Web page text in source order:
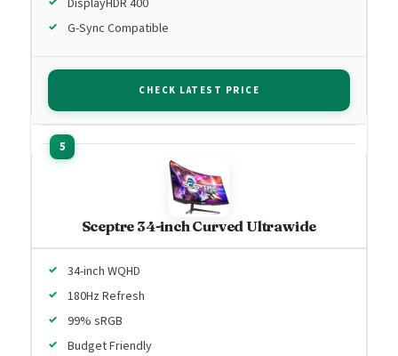
G-Sync Compatible
CHECK LATEST PRICE
Sceptre 34-inch Curved Ultrawide
34-inch WQHD
180Hz Refresh
99% sRGB
Budget Friendly